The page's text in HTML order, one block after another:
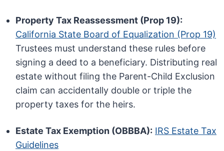
Property Tax Reassessment (Prop 19):
California State Board of Equalization (Prop 19)
Trustees must understand these rules before
signing a deed to a beneficiary. Distributing real
estate without filing the Parent-Child Exclusion
claim can accidentally double or triple the
property taxes for the heirs.
Estate Tax Exemption (OBBBA): IRS Estate Tax
Guidelines